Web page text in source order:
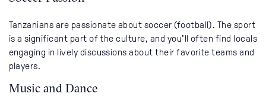
Tanzanians are passionate about soccer (football). The sport
is a significant part of the culture, and you'll often find locals
engaging in lively discussions about their favorite teams and
players.
Music and Dance